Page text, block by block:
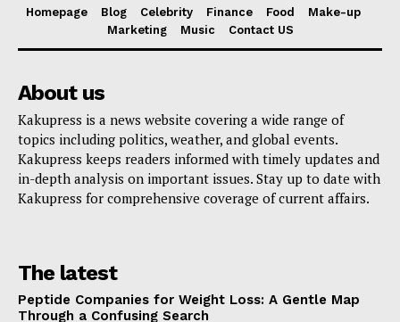
Homepage Blog Celebrity Finance Food
Make-up
Marketing
Music Contact US
About us
Kakupress is a news website covering a wide range of
topics including politics, weather, and global events.
Kakupress keeps readers informed with timely updates and
in-depth analysis on important issues. Stay up to date with
Kakupress for comprehensive coverage of current affairs.
The latest
Peptide Companies for Weight Loss: A Gentle Map
Through a Confusing Search